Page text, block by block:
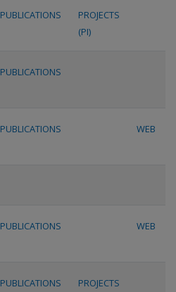
PUBLICATIONS
PROJECTS
(PI)
PUBLICATIONS
PUBLICATIONS WEB
PUBLICATIONS WEB
PUBLICATIONS
PROJECTS